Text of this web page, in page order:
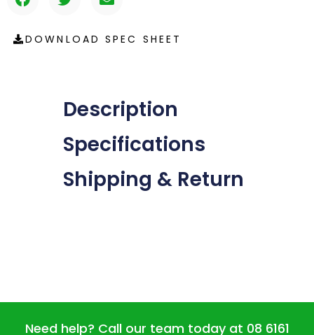
DOWNLOAD SPEC SHEET
Description
Specifications
Shipping & Return
Need help? Call our team today at 08 6161